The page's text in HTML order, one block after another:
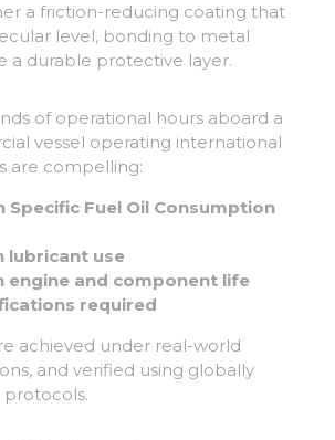
a friction-reducing coating that
level, bonding to metal
a durable protective layer.
of operational hours aboard a
vessel operating international
are compelling:
Specific Fuel Oil Consumption
lubricant use
engine and component life
required
achieved under real-world
and verified using globally